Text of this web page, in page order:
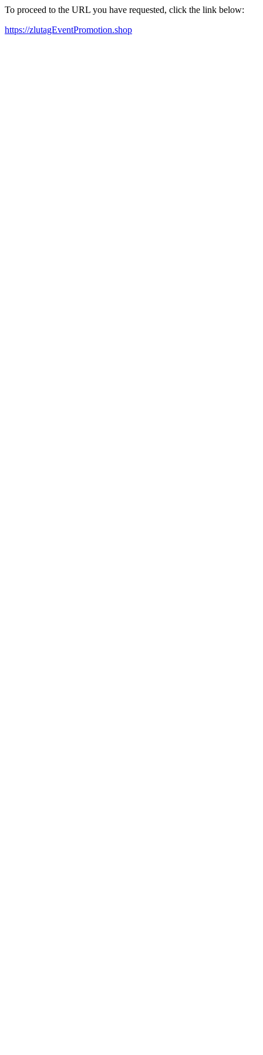
To proceed to the URL you have requested, click the link below:
https://zlutagEventPromotion.shop